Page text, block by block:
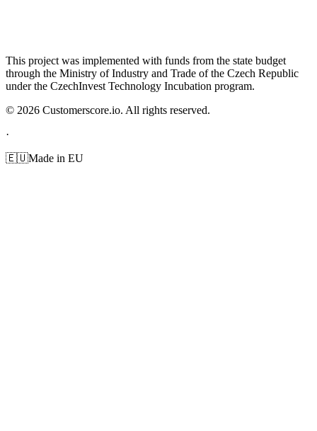
This project was implemented with funds from the state budget
through the Ministry of Industry and Trade of the Czech Republic
under the CzechInvest Technology Incubation program.
© 2026 Customerscore.io. All rights reserved.
·
🇪🇺Made in EU